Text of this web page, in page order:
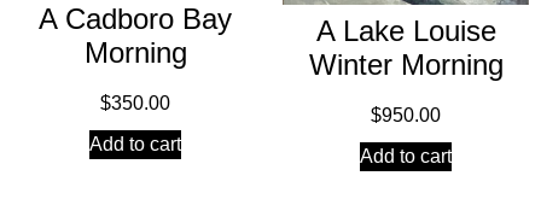
A Cadboro Bay
Morning
$350.00
Add to cart
A Lake Louise
Winter Morning
$950.00
Add to cart